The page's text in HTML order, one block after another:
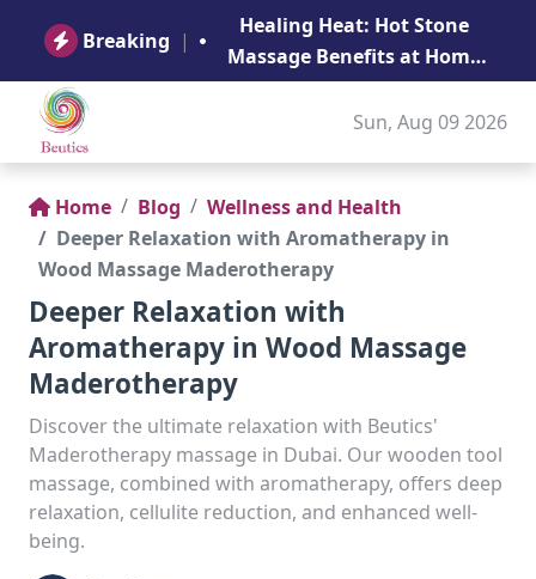
Breaking |
Healing Heat: Hot Stone
Massage Benefits at Home
in Abu Dhabi
Sun, Aug 09 2026
Home Blog
Wellness and Health
Deeper Relaxation with Aromatherapy in
Wood Massage Maderotherapy
Deeper Relaxation with
Aromatherapy in Wood Massage
Maderotherapy
Discover the ultimate relaxation with Beutics'
Maderotherapy massage in Dubai. Our wooden tool
massage, combined with aromatherapy, offers deep
relaxation, cellulite reduction, and enhanced well-
being.